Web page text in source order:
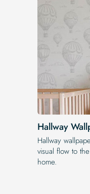
Hallway
Hallway
visual flow to
home.